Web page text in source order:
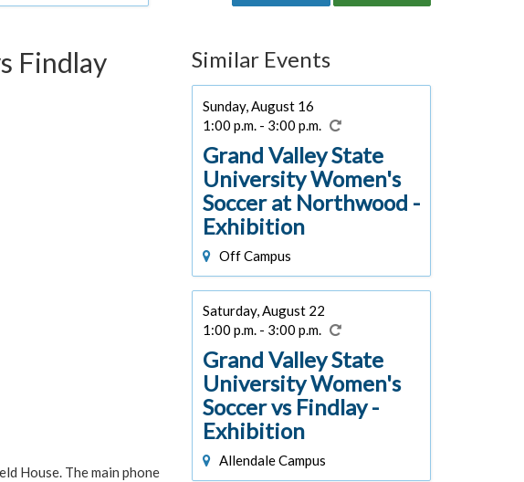
Findlay
House. The main phone
Similar Events
Sunday, August 16
1:00 p.m. - 3:00 p.m.
Grand Valley State
University Women's
Soccer at Northwood -
Exhibition
Off Campus
Saturday, August 22
1:00 p.m. - 3:00 p.m.
Grand Valley State
University Women's
Soccer vs Findlay -
Exhibition
Allendale Campus